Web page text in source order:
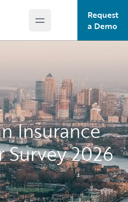
Open main menu
Request
a Demo
Insurance
Survey 2026